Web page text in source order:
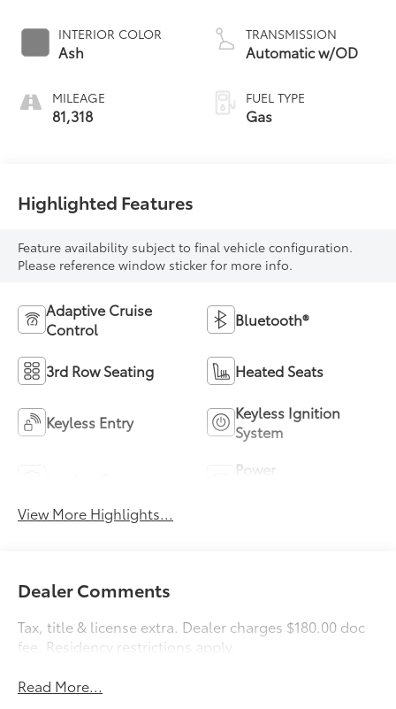
INTERIOR COLOR
Ash
MILEAGE
81,318
TRANSMISSION
Automatic w/OD
FUEL TYPE
Gas
Highlighted Features
Feature availability subject to final vehicle configuration.
Please reference window sticker for more info.
Adaptive Cruise
Control
Bluetooth®
3rd Row Seating Heated Seats
Keyless Entry
Keyless Ignition
System
Power
View More Highlights...
Dealer Comments
Tax, title & license extra. Dealer charges $180.00 doc
fee. Residency restrictions apply.
Read More...